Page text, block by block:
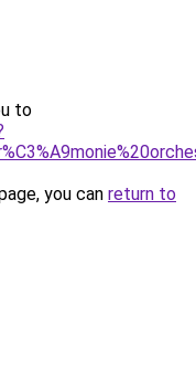
to
you can return to